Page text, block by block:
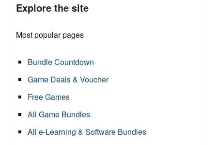
Explore the site
Most popular pages
Bundle Countdown
Game Deals & Voucher
Free Games
All Game Bundles
All e-Learning & Software Bundles